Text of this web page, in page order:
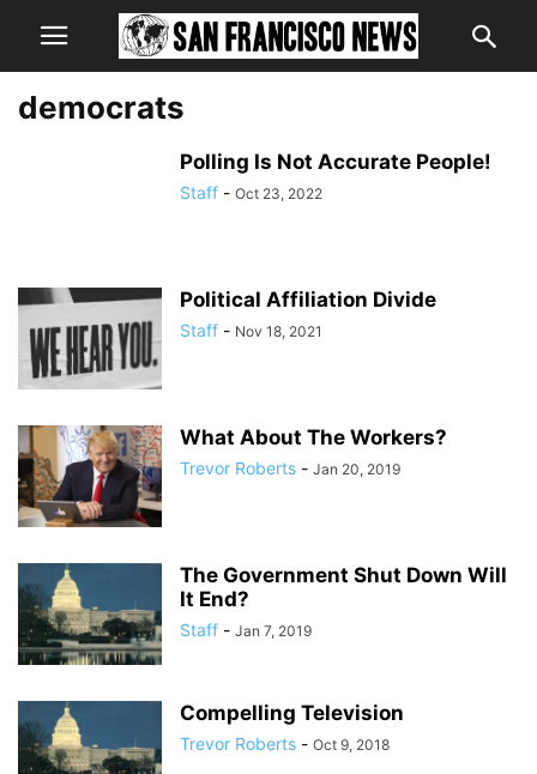
democrats
Polling Is Not Accurate People!
Staff - Oct 23, 2022
Political Affiliation Divide
Staff - Nov 18, 2021
What About The Workers?
Trevor Roberts - Jan 20, 2019
The Government Shut Down Will
It End?
Staff - Jan 7, 2019
Compelling Television
Trevor Roberts - Oct 9, 2018